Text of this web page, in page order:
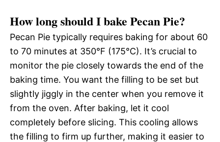
How long should I bake Pecan Pie?
Pecan Pie typically requires baking for about 60
to 70 minutes at 350°F (175°C). It’s crucial to
monitor the pie closely towards the end of the
baking time. You want the filling to be set but
slightly jiggly in the center when you remove it
from the oven. After baking, let it cool
completely before slicing. This cooling allows
the filling to firm up further, making it easier to